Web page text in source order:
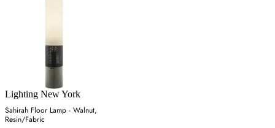
Lighting New York
Sahirah Floor Lamp - Walnut,
Resin/Fabric